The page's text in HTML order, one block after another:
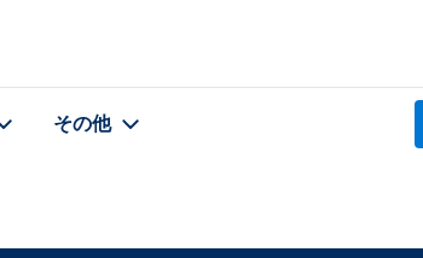
その他